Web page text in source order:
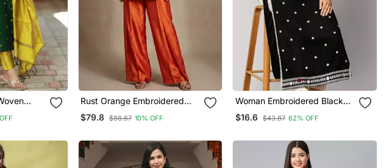
Rust Orange Embroidered
Raw Silk Co Ord Set
$79.8 $88.67 10% OFF
Woman Embroidered Black
Rayon Kurti
$16.6 $43.87 62% OFF